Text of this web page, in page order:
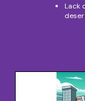
Lack